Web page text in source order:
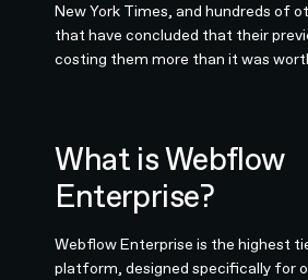
New York Times, and hundreds of
that have concluded that their
costing them more than it was
What is Webflow
Enterprise?
Webflow Enterprise is the highest
platform, designed specifically for